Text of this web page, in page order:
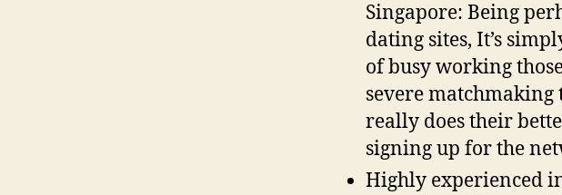
Singapore: Being
dating sites, It’s
of busy working
severe matchmaking
really does their
signing up for the
Highly experienced